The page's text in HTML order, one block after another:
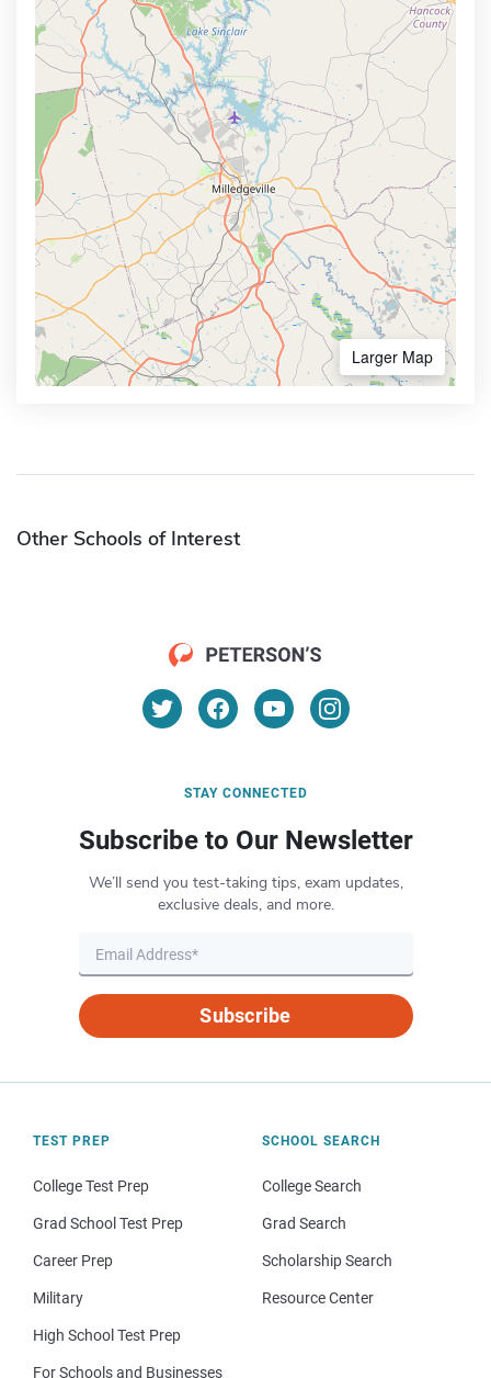
Larger Map
Other Schools of Interest
STAY CONNECTED
Subscribe to Our Newsletter
We’ll send you test-taking tips, exam updates,
exclusive deals, and more.
Subscribe
TEST PREP
College Test Prep
Grad School Test Prep
Career Prep
Military
High School Test Prep
For Schools and Businesses
SCHOOL SEARCH
College Search
Grad Search
Scholarship Search
Resource Center